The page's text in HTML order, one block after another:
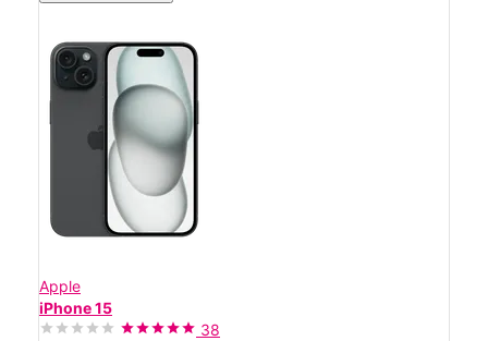
Apple
iPhone 15
38